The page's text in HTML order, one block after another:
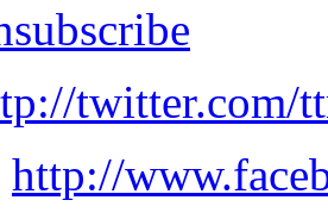
twitter.com/
http://